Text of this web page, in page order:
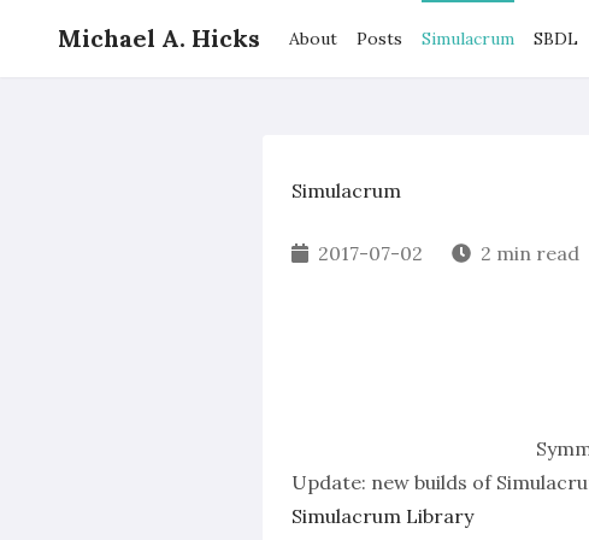
Michael A. Hicks About Posts Simulacrum SBDL
Simulacrum
2017-07-02 2 min read
Update: new builds of
Simulacrum Library